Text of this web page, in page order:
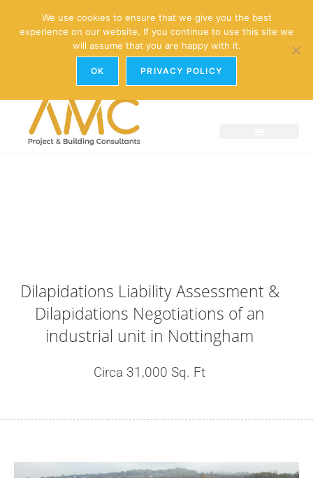
enquiries@amc-property.com
01926 881241
Dilapidations Liability Assessment &
Dilapidations Negotiations of an
industrial unit in Nottingham
Circa 31,000 Sq. Ft
We use cookies to ensure that we give you the best
experience on our website. If you continue to use this site we
will assume that you are happy with it.
OK PRIVACY POLICY